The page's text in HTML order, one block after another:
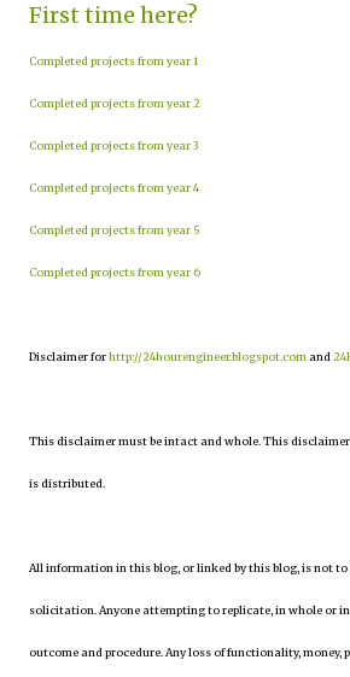
First time here?
Completed projects from year 1
Completed projects from year 2
Completed projects from year 3
Completed projects from year 4
Completed projects from year 5
Completed projects from year 6
Disclaimer forhttp://24hourengineer.blogspot.com and
This disclaimer must be intact and whole. This
is distributed.
All information in this blog, or linked by this blog, is not to
solicitation. Anyone attempting to replicate, in whole or
outcome and procedure. Any loss of functionality, money,